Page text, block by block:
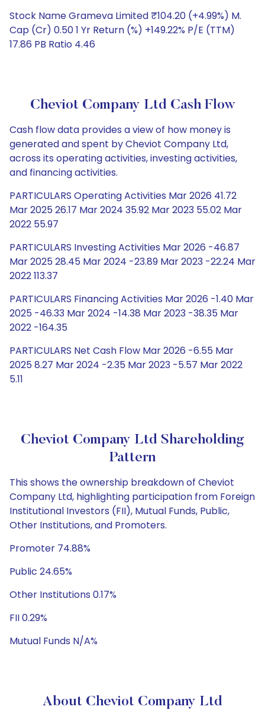
Stock Name Grameva Limited ₹104.20 (+4.99%) M.
Cap (Cr) 0.50 1 Yr Return (%) +149.22% P/E (TTM)
17.86 PB Ratio 4.46
Cheviot Company Ltd Cash Flow
Cash flow data provides a view of how money is
generated and spent by Cheviot Company Ltd,
across its operating activities, investing activities,
and financing activities.
PARTICULARS Operating Activities Mar 2026 41.72
Mar 2025 26.17 Mar 2024 35.92 Mar 2023 55.02 Mar
2022 55.97
PARTICULARS Investing Activities Mar 2026 -46.87
Mar 2025 28.45 Mar 2024 -23.89 Mar 2023 -22.24 Mar
2022 113.37
PARTICULARS Financing Activities Mar 2026 -1.40 Mar
2025 -46.33 Mar 2024 -14.38 Mar 2023 -38.35 Mar
2022 -164.35
PARTICULARS Net Cash Flow Mar 2026 -6.55 Mar
2025 8.27 Mar 2024 -2.35 Mar 2023 -5.57 Mar 2022
5.11
Cheviot Company Ltd Shareholding
Pattern
This shows the ownership breakdown of Cheviot
Company Ltd, highlighting participation from Foreign
Institutional Investors (FII), Mutual Funds, Public,
Other Institutions, and Promoters.
Promoter 74.88%
Public 24.65%
Other Institutions 0.17%
FII 0.29%
Mutual Funds N/A%
About Cheviot Company Ltd